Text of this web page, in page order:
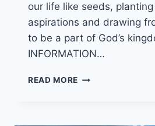
our life like seeds,
aspirations and drawing
to be a part of God’s
INFORMATION…
READ MORE 29/05/22